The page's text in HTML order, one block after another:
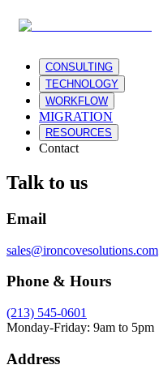
CONSULTING
TECHNOLOGY
WORKFLOW
MIGRATION
RESOURCES
Contact
Talk to us
Email
sales@ironcovesolutions.com
Phone & Hours
(213) 545-0601
Monday-Friday: 9am to 5pm
Address